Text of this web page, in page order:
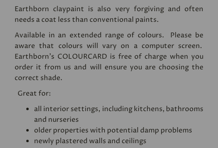
Earthborn claypaint is also very forgiving and often
needs a coat less than conventional paints.
Available in an extended range of colours. Please be
aware that colours will vary on a computer screen.
Earthborn's COLOURCARDis free of charge when you
order it from us and will ensure you are choosing the
correct shade.
Great for:
all interior settings, including kitchens, bathrooms
and nurseries
older properties with potential damp problems
newly plastered walls and ceilings